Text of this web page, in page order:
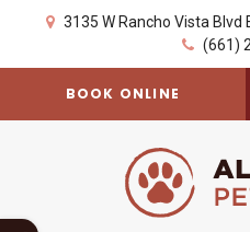
3135 W Rancho Vista Blvd
(661)
BOOK ONLINE